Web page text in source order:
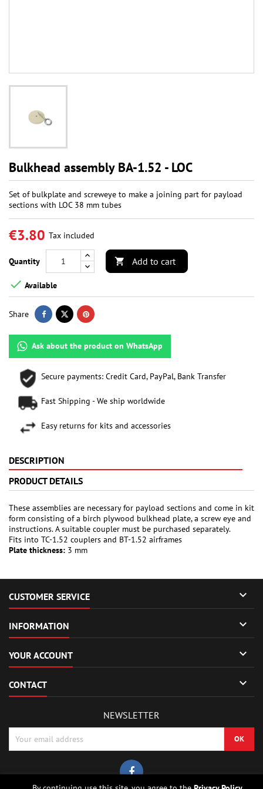
Bulkhead assembly BA-1.52 - LOC
Set of bulkplate and screweye to make a joining part for payload
sections with LOC 38 mm tubes
€3.80 Tax included
Quantity  Add to cart
 Available
Share
Ask about the product on WhatsApp
Secure payments: Credit Card, PayPal, Bank Transfer
Fast Shipping - We ship worldwide
Easy returns for kits and accessories
DESCRIPTION
PRODUCT DETAILS
These assemblies are necessary for payload sections and come in kit
form consisting of a birch plywood bulkhead plate, a screw eye and
instructions. A suitable coupler must be purchased separately.
Fits into TC-1.52 couplers and BT-1.52 airframes
Plate thickness: 3 mm
CUSTOMER SERVICE 
INFORMATION 
YOUR ACCOUNT 
CONTACT 
NEWSLETTER